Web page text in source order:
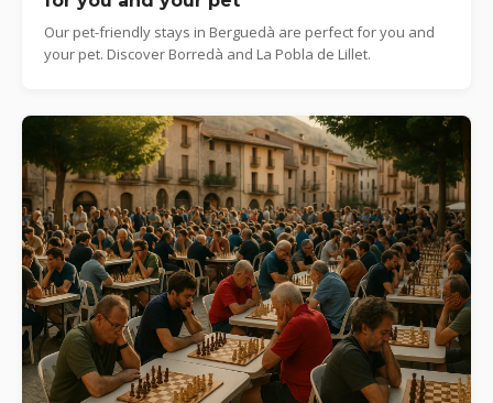
Our pet-friendly stays in Berguedà are perfect for you and
your pet. Discover Borredà and La Pobla de Lillet.